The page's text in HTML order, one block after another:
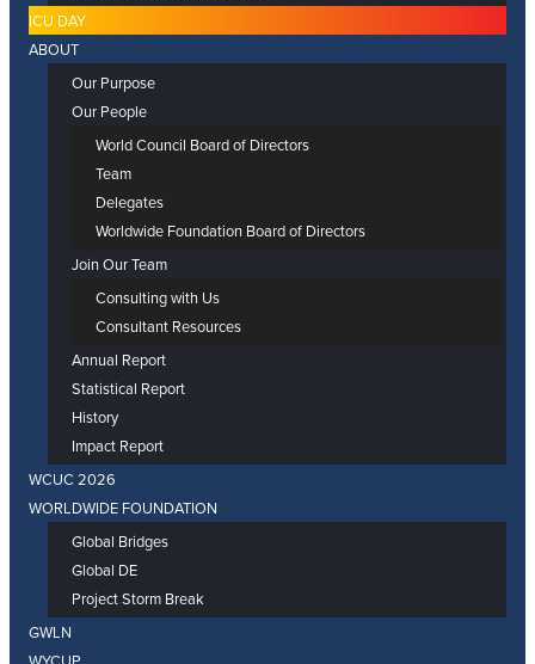
ICU DAY
ABOUT
Our Purpose
Our People
World Council Board of Directors
Team
Delegates
Worldwide Foundation Board of Directors
Join Our Team
Consulting with Us
Consultant Resources
Annual Report
Statistical Report
History
Impact Report
WCUC 2026
WORLDWIDE FOUNDATION
Global Bridges
Global DE
Project Storm Break
GWLN